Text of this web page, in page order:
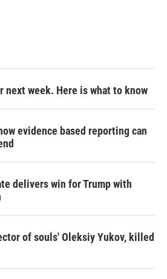
next week. Here is what to know
evidence based reporting can
delivers win for Trump with
of souls' Oleksiy Yukov, killed